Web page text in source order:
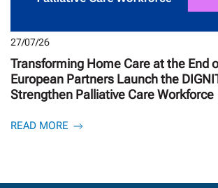
27/07/26
Transforming Home Care at the End
European Partners Launch the
Strengthen Palliative Care Workforce
READ MORE